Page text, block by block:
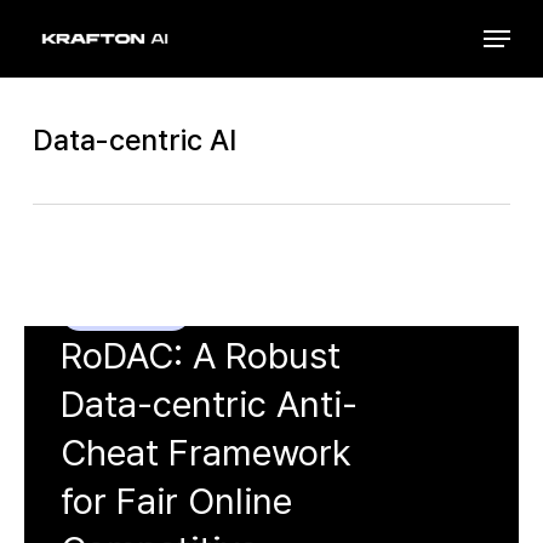
main
Menu
Data-centric AI
Minsu Kim, Junwoo Park,
Whang,Hyuck Lee
RoDAC: A Robust
Data-centric Anti-
Cheat Framework
for Fair Online
Close